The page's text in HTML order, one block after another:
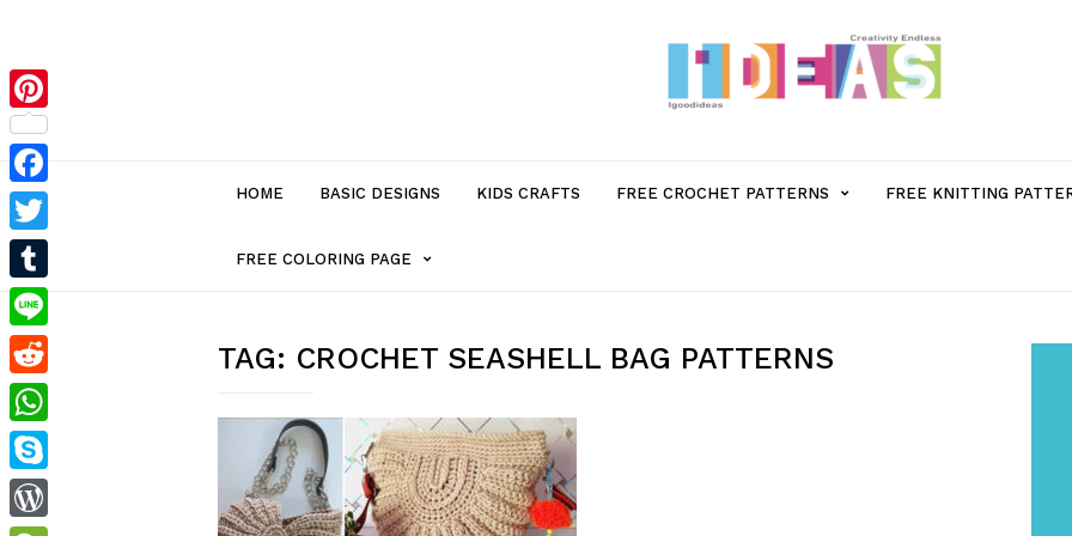
HOME BASIC DESIGNS KIDS CRAFTS FREE CROCHET PATTERNS MENUFREE KNITTING
FREE COLORING PAGE MENU
SUB-
MENU
TAG: CROCHET SEASHELL BAG PATTERNS
Pinterest
Facebook
Twitter
Tumblr
Line
Reddit
WhatsApp
Skype